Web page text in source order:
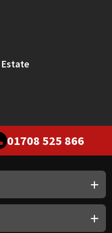
01708 525 866